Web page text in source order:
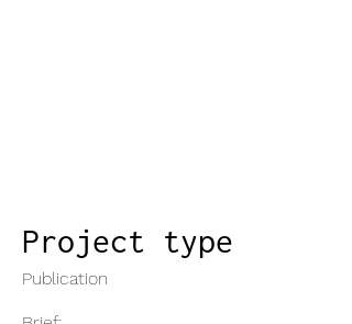
Project type
Publication